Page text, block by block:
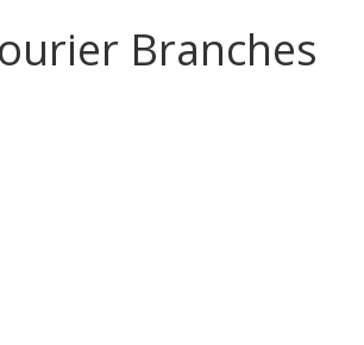
Branches